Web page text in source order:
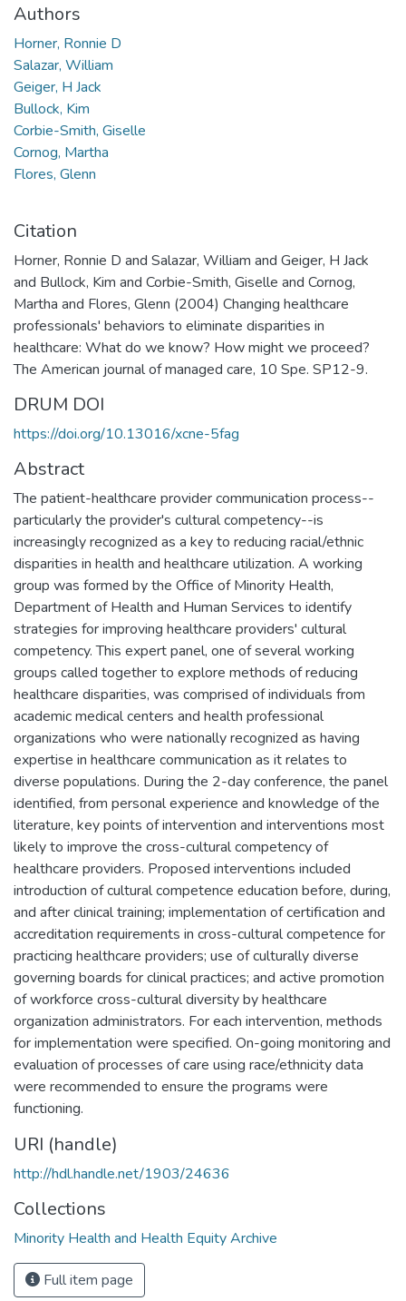
Authors
Horner, Ronnie D
Salazar, William
Geiger, H Jack
Bullock, Kim
Corbie-Smith, Giselle
Cornog, Martha
Flores, Glenn
Citation
Horner, Ronnie D and Salazar, William and Geiger, H Jack
and Bullock, Kim and Corbie-Smith, Giselle and Cornog,
Martha and Flores, Glenn (2004) Changing healthcare
professionals' behaviors to eliminate disparities in
healthcare: What do we know? How might we proceed?
The American journal of managed care, 10 Spe. SP12-9.
DRUM DOI
https://doi.org/10.13016/xcne-5fag
Abstract
The patient-healthcare provider communication process--
particularly the provider's cultural competency--is
increasingly recognized as a key to reducing racial/ethnic
disparities in health and healthcare utilization. A working
group was formed by the Office of Minority Health,
Department of Health and Human Services to identify
strategies for improving healthcare providers' cultural
competency. This expert panel, one of several working
groups called together to explore methods of reducing
healthcare disparities, was comprised of individuals from
academic medical centers and health professional
organizations who were nationally recognized as having
expertise in healthcare communication as it relates to
diverse populations. During the 2-day conference, the panel
identified, from personal experience and knowledge of the
literature, key points of intervention and interventions most
likely to improve the cross-cultural competency of
healthcare providers. Proposed interventions included
introduction of cultural competence education before, during,
and after clinical training; implementation of certification and
accreditation requirements in cross-cultural competence for
practicing healthcare providers; use of culturally diverse
governing boards for clinical practices; and active promotion
of workforce cross-cultural diversity by healthcare
organization administrators. For each intervention, methods
for implementation were specified. On-going monitoring and
evaluation of processes of care using race/ethnicity data
were recommended to ensure the programs were
functioning.
URI (handle)
http://hdl.handle.net/1903/24636
Collections
Minority Health and Health Equity Archive
Full item page